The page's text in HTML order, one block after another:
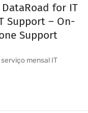
for IT
Support – On-
Support
mensal IT